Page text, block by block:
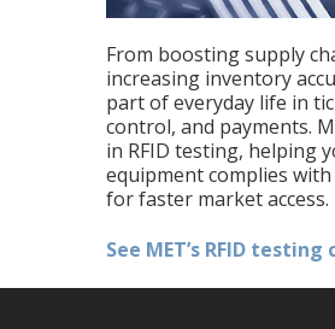
From boosting supply
increasing inventory
part of everyday life in
control, and payments.
in RFID testing, helping
equipment complies
for faster market access.
See MET’s RFID